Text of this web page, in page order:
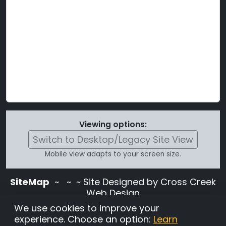
Viewing options:
Switch to Desktop/Legacy Site View
Mobile view adapts to your screen size.
SiteMap ~
~ ~ Site Designed by Cross Creek
Web Design
Use of this site is subject to the terms and
conditions stated in theTerms and
We use cookies to improve your
experience. Choose an option: Learn